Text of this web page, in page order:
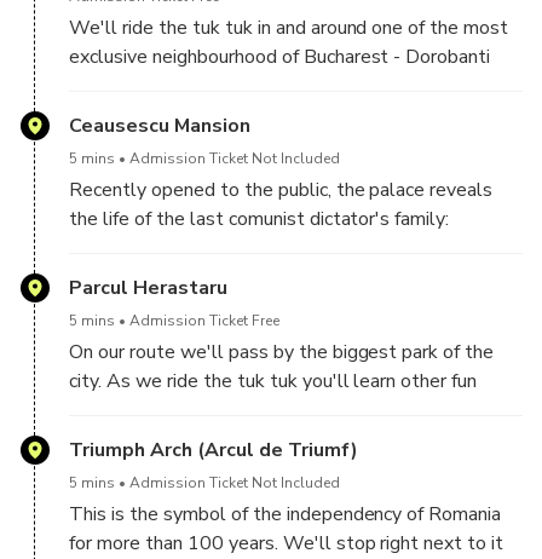
We'll ride the tuk tuk in and around one of the most
exclusive neighbourhood of Bucharest - Dorobanti
different architecture wait you to admire.
Ceausescu Mansion
5 mins Admission Ticket Not Included
Recently opened to the public, the palace reveals
the life of the last comunist dictator's family:
Bucharest, the palace is very beautiful and full of
Parcul Herastaru
5 mins Admission Ticket Free
On our route we'll pass by the biggest park of the
city. As we ride the tuk tuk you'll learn other fun
Triumph Arch (Arcul de Triumf)
5 mins Admission Ticket Not Included
This is the symbol of the independency of Romania
for more than 100 years. We'll stop right next to it